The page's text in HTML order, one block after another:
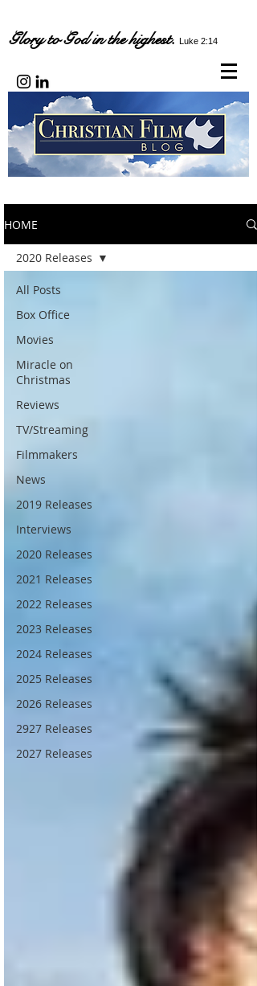
Glory to God in the highest. Luke 2:14
HOME
All Posts
Box Office
Movies
Miracle on
Christmas
Reviews
TV/Streaming
Filmmakers
News
2019 Releases
Interviews
2020 Releases
2021 Releases
2022 Releases
2023 Releases
2024 Releases
2025 Releases
2026 Releases
2927 Releases
2027 Releases
2020 Releases